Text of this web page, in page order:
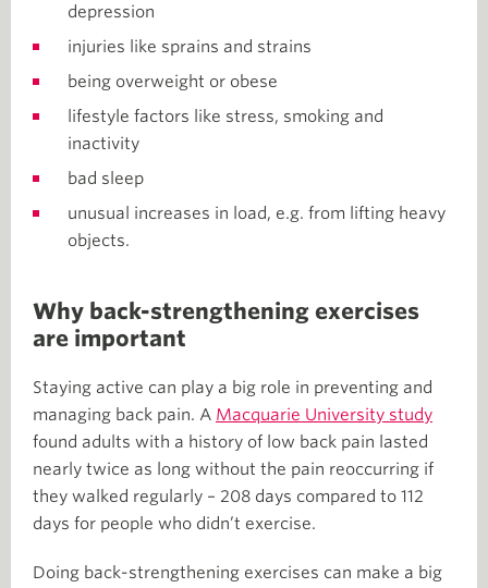
depression
injuries like sprains and strains
being overweight or obese
lifestyle factors like stress, smoking and
inactivity
bad sleep
unusual increases in load, e.g. from lifting heavy
objects.
Why back-strengthening exercises
are important
Staying active can play a big role in preventing and
managing back pain. A Macquarie University study
found adults with a history of low back pain lasted
nearly twice as long without the pain reoccurring if
they walked regularly – 208 days compared to 112
days for people who didn’t exercise.
Doing back-strengthening exercises can make a big